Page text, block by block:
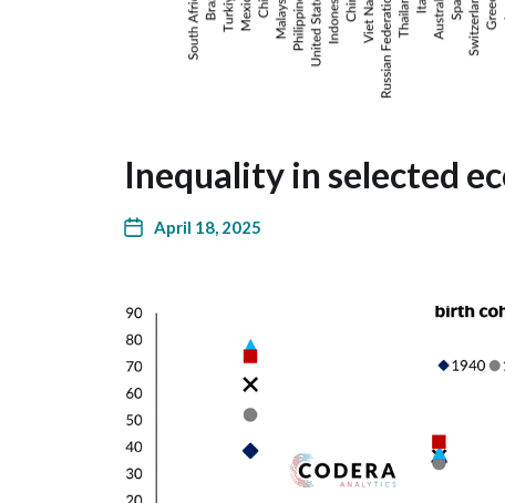
Inequality in selected
April 18, 2025